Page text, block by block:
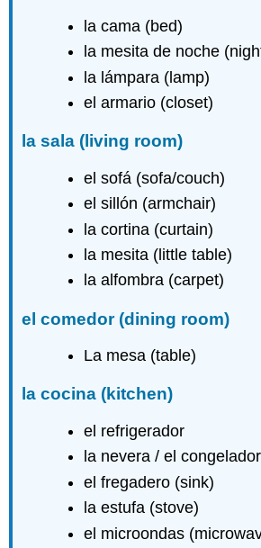
la cama (bed)
la mesita de noche
la lámpara (lamp)
el armario (closet)
la sala (living room)
el sofá (sofa/couch)
el sillón (armchair)
la cortina (curtain)
la mesita (little table)
la alfombra (carpet)
el comedor(dining room)
La mesa (table)
la cocina (kitchen)
el refrigerador
la nevera / el
el fregadero (sink)
la estufa (stove)
el microondas